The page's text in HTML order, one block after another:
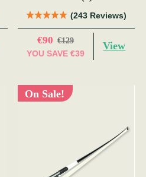
(243 Reviews)
€90 €129
YOU SAVE €39
View
On Sale!